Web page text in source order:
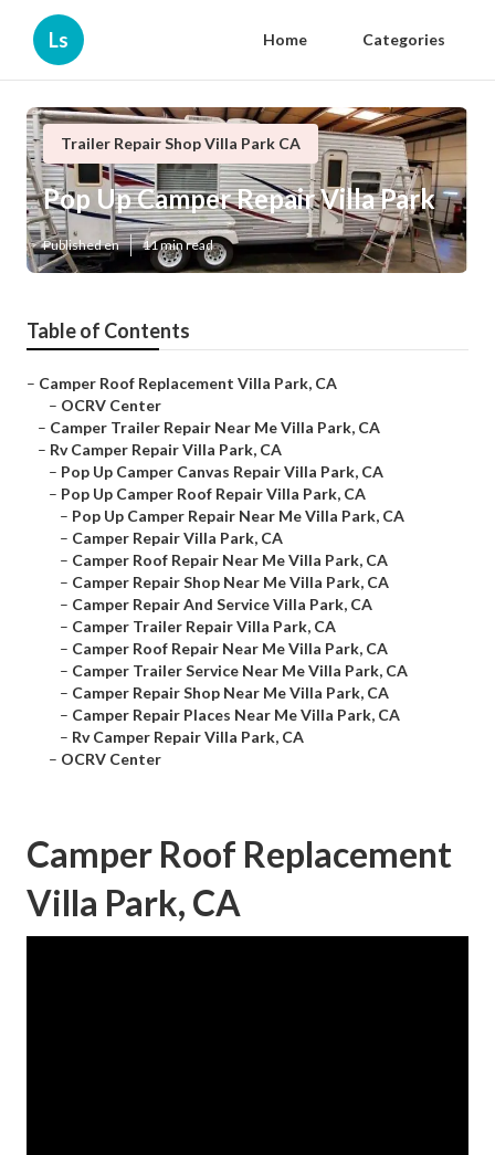
Ls Home Categories
Trailer Repair Shop Villa Park CA
Pop Up Camper Repair Villa Park
Published en 11 min read
Table of Contents
– Camper Roof Replacement Villa Park, CA
– OCRV Center
– Camper Trailer Repair Near Me Villa Park, CA
– Rv Camper Repair Villa Park, CA
– Pop Up Camper Canvas Repair Villa Park, CA
– Pop Up Camper Roof Repair Villa Park, CA
– Pop Up Camper Repair Near Me Villa Park, CA
– Camper Repair Villa Park, CA
– Camper Roof Repair Near Me Villa Park, CA
– Camper Repair Shop Near Me Villa Park, CA
– Camper Repair And Service Villa Park, CA
– Camper Trailer Repair Villa Park, CA
– Camper Roof Repair Near Me Villa Park, CA
– Camper Trailer Service Near Me Villa Park, CA
– Camper Repair Shop Near Me Villa Park, CA
– Camper Repair Places Near Me Villa Park, CA
– Rv Camper Repair Villa Park, CA
– OCRV Center
Camper Roof Replacement
Villa Park, CA